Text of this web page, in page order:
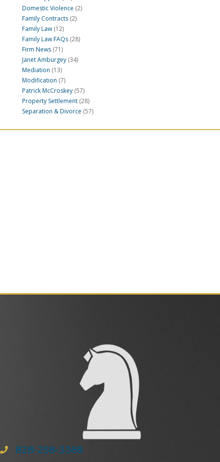
Domestic Violence (2)
Family Contracts(2)
Family Law(12)
Family Law FAQs(28)
Firm News(71)
Janet Amburgey(34)
Mediation (13)
Modification (7)
Patrick McCroskey(57)
Property Settlement(28)
Separation & Divorce (57)
828-258-3368